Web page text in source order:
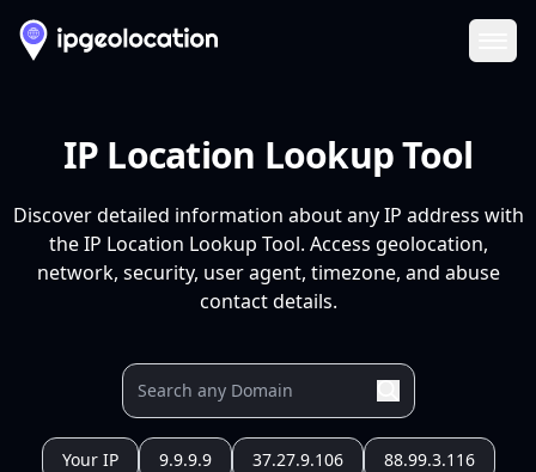
IP Location Lookup Tool
Discover detailed information about any IP address with
the IP Location Lookup Tool. Access geolocation,
network, security, user agent, timezone, and abuse
contact details.
Your IP 9.9.9.9 37.27.9.106 88.99.3.116